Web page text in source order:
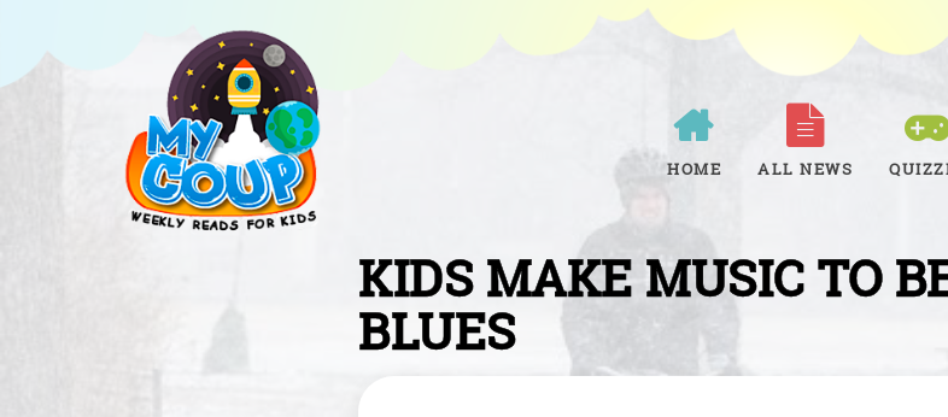
HOME ALL NEWS
KIDS MAKE MUSIC TO
BLUES